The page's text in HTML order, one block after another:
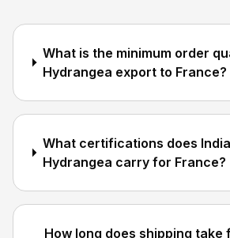
What is the minimum order
Hydrangea export to France?
What certifications does
Hydrangea carry for France?
How long does shipping take